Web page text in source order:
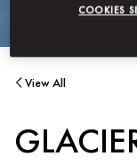
View All
COOKIES